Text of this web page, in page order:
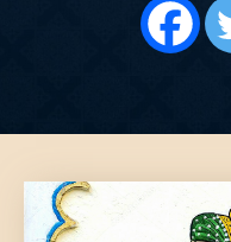
STATES
NOBLES
MORE
DONATE US